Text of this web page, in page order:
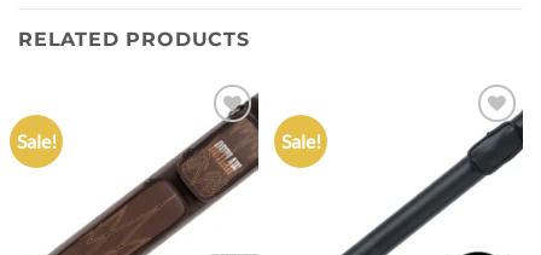
RELATED PRODUCTS
Sale!
Add to
wishlist
Sale!
Add to
wishlist